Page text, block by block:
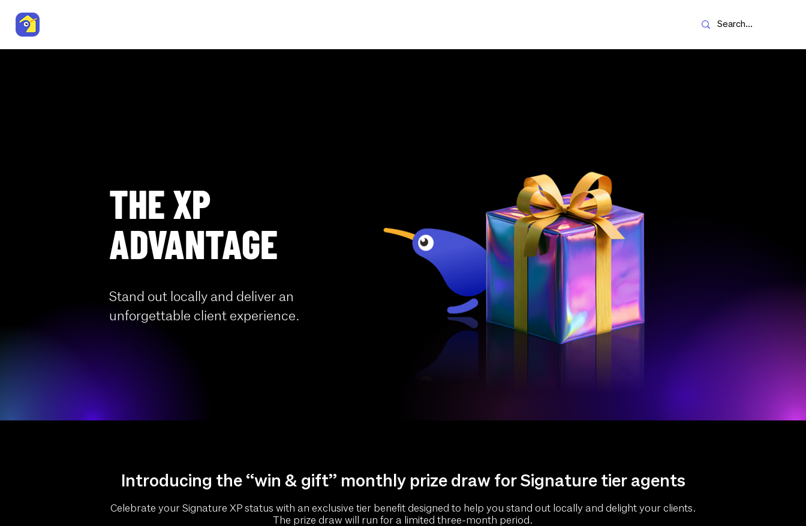
THE XP
ADVANTAGE
Stand out locally and deliver an
unforgettable client experience.
Introducing the “win & gift” monthly prize draw for Signature tier agents
Celebrate your Signature XP status with an exclusive tier benefit designed to help you stand out locally and delight your clients.
The prize draw will run for a limited three-month period.